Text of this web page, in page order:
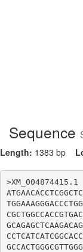
Sequence
Length: 1383 bp
>XM_004874415.1